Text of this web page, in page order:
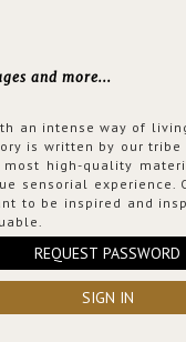
and more...
an intense way of
is written by our
high-quality
sensorial experience.
to be inspired and
REQUEST PASSWORD
SIGN IN